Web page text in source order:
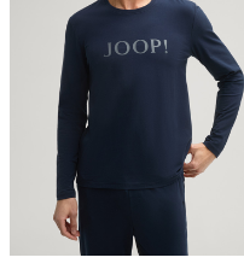
do not tumble dry
contact@strellson.com
Producer
Strellson AG
Sonnenwiesenstrasse 21
8280 Kreuzlingen
Switzerland